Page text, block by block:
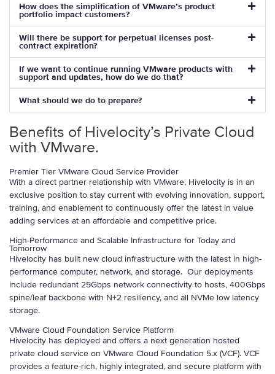
How does the simplification of VMware’s product
portfolio impact customers?
Will there be support for perpetual licenses post-
contract expiration?
If we want to continue running VMware products with
support and updates, how do we do that?
What should we do to prepare?
Benefits of Hivelocity’s Private Cloud
with VMware.
Premier Tier VMware Cloud Service Provider
With a direct partner relationship with VMware, Hivelocity is in an
exclusive position to stay current with evolving innovation, support,
training, and enablement to continuously offer the latest in value
adding services at an affordable and competitive price.
High-Performance and Scalable Infrastructure for Today and
Tomorrow
Hivelocity has built new cloud infrastructure with the latest in high-
performance computer, network, and storage. Our deployments
include redundant 25Gbps network connectivity to hosts, 400Gbps
spine/leaf backbone with N+2 resiliency, and all NVMe low latency
storage.
VMware Cloud Foundation Service Platform
Hivelocity has deployed and offers a next generation hosted
private cloud service on VMware Cloud Foundation 5.x (VCF). VCF
provides a feature-rich, highly integrated, and secure platform with